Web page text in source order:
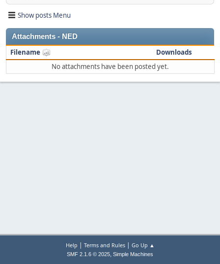
Show posts Menu
Attachments - NED
Filename
Downloads
No attachments have been posted yet.
Help | Terms and Rules| Go Up ▲
SMF 2.1.6 © 2025, Simple Machines